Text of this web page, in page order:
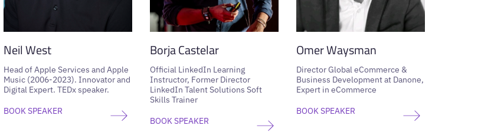
Neil West
Head of Apple Services and Apple
Music (2006-2023). Innovator and
Digital Expert. TEDx speaker.
BOOK SPEAKER
Borja Castelar
Official LinkedIn Learning
Instructor, Former Director
LinkedIn Talent Solutions Soft
Skills Trainer
BOOK SPEAKER
Omer Waysman
Director Global eCommerce &
Business Development at Danone,
Expert in eCommerce
BOOK SPEAKER